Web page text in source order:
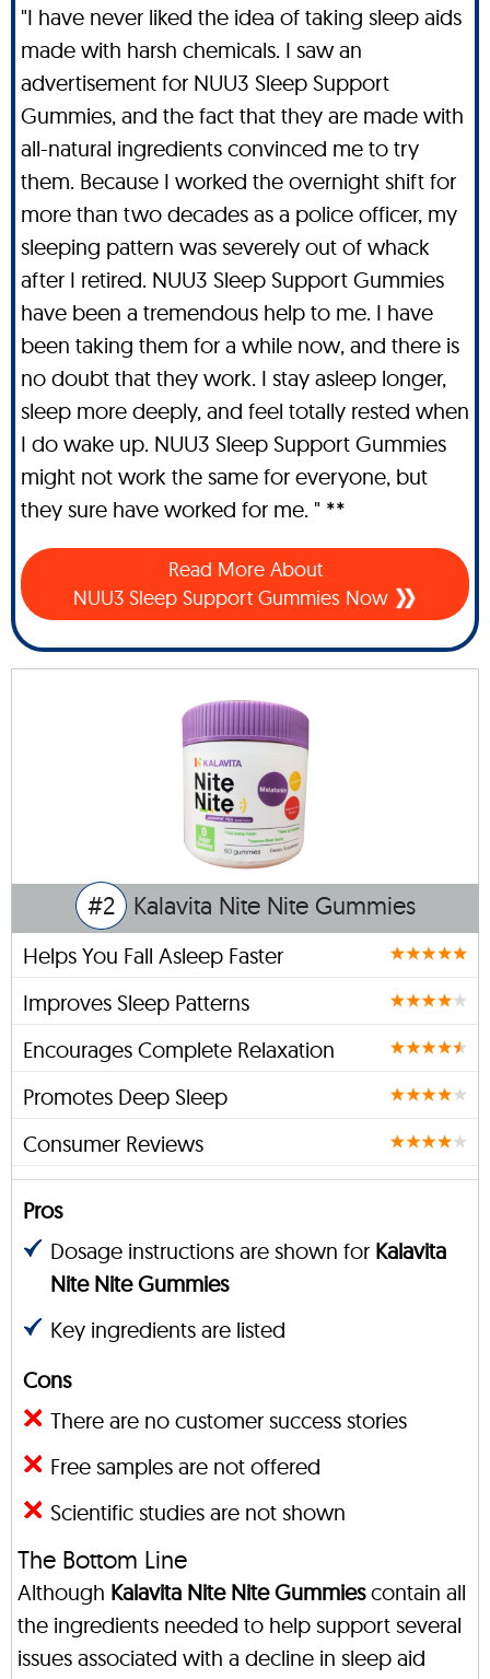
"I have never liked the idea of taking sleep aids
made with harsh chemicals. I saw an
advertisement for NUU3 Sleep Support
Gummies, and the fact that they are made with
all-natural ingredients convinced me to try
them. Because I worked the overnight shift for
more than two decades as a police officer, my
sleeping pattern was severely out of whack
after I retired. NUU3 Sleep Support Gummies
have been a tremendous help to me. I have
been taking them for a while now, and there is
no doubt that they work. I stay asleep longer,
sleep more deeply, and feel totally rested when
I do wake up. NUU3 Sleep Support Gummies
might not work the same for everyone, but
they sure have worked for me. " **
Read More About
NUU3 Sleep Support Gummies Now
#2 Kalavita Nite Nite Gummies
Helps You Fall Asleep Faster
Improves Sleep Patterns
Encourages Complete Relaxation
Promotes Deep Sleep
Consumer Reviews
Pros
Dosage instructions are shown for Kalavita
Nite Nite Gummies
Key ingredients are listed
Cons
There are no customer success stories
Free samples are not offered
Scientific studies are not shown
The Bottom Line
Although Kalavita Nite Nite Gummiescontain all
the ingredients needed to help support several
issues associated with a decline in sleep aid